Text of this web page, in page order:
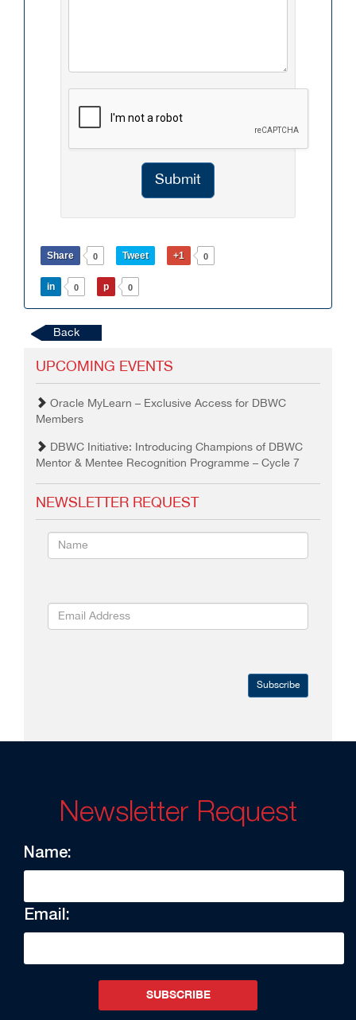
Submit
Share 0 Tweet +1 0
in 0 p 0
Back
UPCOMING EVENTS
Oracle MyLearn – Exclusive Access for DBWC
Members
DBWC Initiative: Introducing Champions of DBWC
Mentor & Mentee Recognition Programme – Cycle 7
NEWSLETTER REQUEST
Subscribe
Newsletter Request
Name:
Email:
SUBSCRIBE